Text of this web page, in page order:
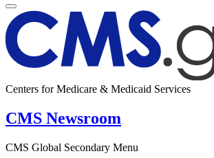
Centers for Medicare & Medicaid Services
CMS Newsroom
CMS Global Secondary Menu